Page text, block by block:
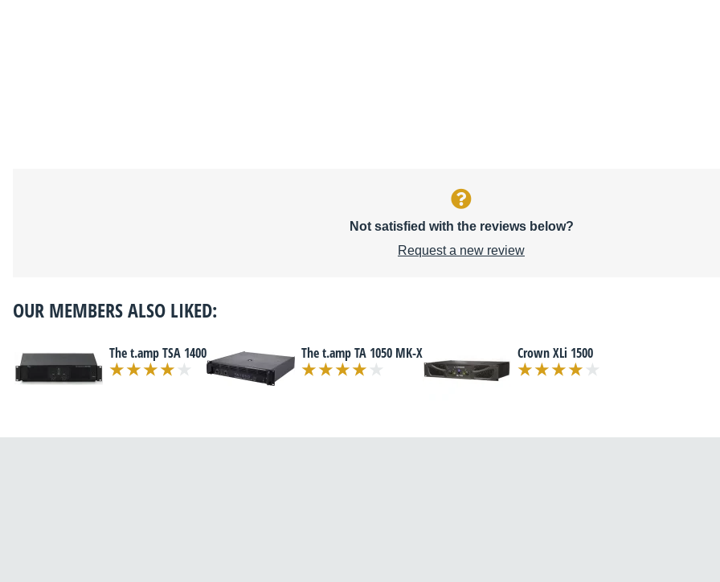
Not satisfied with the reviews below?
Request a new review
OUR MEMBERS ALSO LIKED:
The t.amp TSA 1400 The t.amp TA 1050 MK-X Crown XLi 1500